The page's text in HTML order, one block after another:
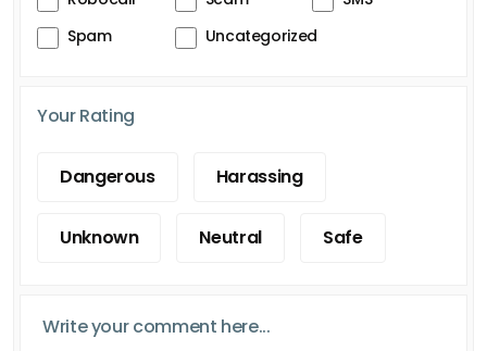
Spam
Uncategorized
Your Rating
Dangerous Harassing
Unknown Neutral Safe